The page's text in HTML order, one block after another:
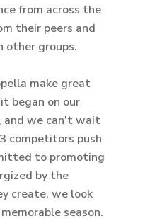
from across the
their peers and
other groups.
make great
began on our
and we can’t wait
competitors push
to promoting
by the
create, we look
season.